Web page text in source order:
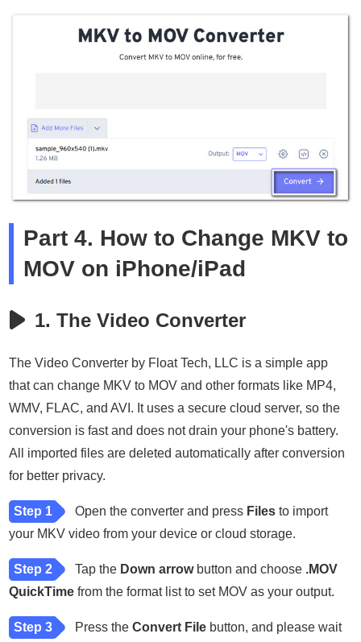
Part 4. How to Change MKV to
MOV on iPhone/iPad
1. The Video Converter
The Video Converter by Float Tech, LLC is a simple app
that can change MKV to MOV and other formats like MP4,
WMV, FLAC, and AVI. It uses a secure cloud server, so the
conversion is fast and does not drain your phone's battery.
All imported files are deleted automatically after conversion
for better privacy.
Step 1 Open the converter and press Files to import
your MKV video from your device or cloud storage.
Step 2 Tap the Down arrowbutton and choose .MOV
QuickTime from the format list to set MOV as your output.
Step 3 Press theConvert File button, and please wait